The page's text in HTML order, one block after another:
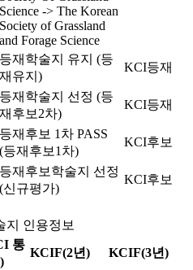
Science -> The Korean
Society of Grassland
and Forage Science
등재학술지 유지 (등
재유지)
KCI등재
등재학술지 선정 (등
재후보2차)
KCI등재
등재후보 1차 PASS
(등재후보1차)
KCI후보
등재후보학술지 선정
(신규평가)
KCI후보
지 인용정보
통
KCIF(2년) KCIF(3년)